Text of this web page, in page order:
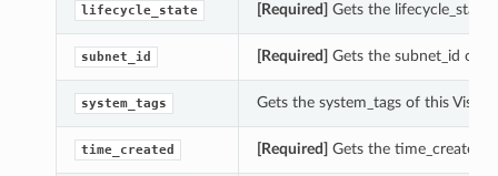
lifecycle_state [Required] Gets the lifecycle_state
subnet_id [Required] Gets the subnet_id of
system_tags Gets the system_tags of this
time_created [Required] Gets the time_created